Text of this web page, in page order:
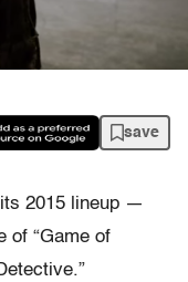
save
2015 lineup —
of “Game of